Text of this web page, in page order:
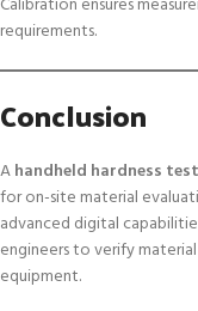
requirements.
Conclusion
Ahandheld hardness
for on-site material
advanced digital
engineers to verify
equipment.